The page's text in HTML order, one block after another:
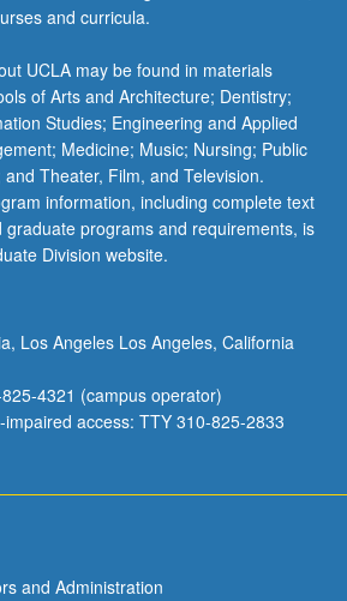
and curricula.
UCLA may be found in materials
of Arts and Architecture; Dentistry;
Studies; Engineering and Applied
Medicine; Music; Nursing; Public
Theater, Film, and Television.
information, including complete text
graduate programs and requirements, is
Division website.
Los Angeles Los Angeles, California
4321 (campus operator)
access: TTY 310-825-2833
and Administration